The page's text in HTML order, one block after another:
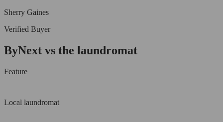
Sherry Gaines
Verified Buyer
ByNext vs the laundromat
Feature
Local laundromat